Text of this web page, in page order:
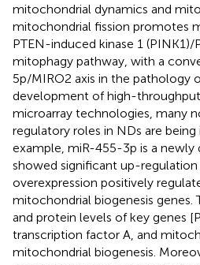
mitochondrial dynamics and
mitochondrial fission promotes
PTEN-induced kinase 1
mitophagy pathway, with a
5p/MIRO2 axis in the pathology
development of high-
microarray technologies, many
regulatory roles in NDs are being
example, miR-455-3p is a newly
showed significant up-regulation
overexpression positively
mitochondrial biogenesis genes.
and protein levels of key genes
transcription factor A, and
mitochondrial biogenesis.